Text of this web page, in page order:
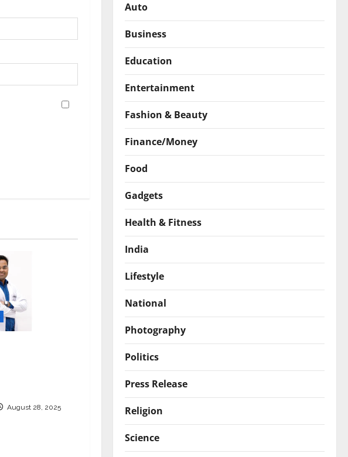
August 28, 2025
Auto
Business
Education
Entertainment
Fashion & Beauty
Finance/Money
Food
Gadgets
Health & Fitness
India
Lifestyle
National
Photography
Politics
Press Release
Religion
Science